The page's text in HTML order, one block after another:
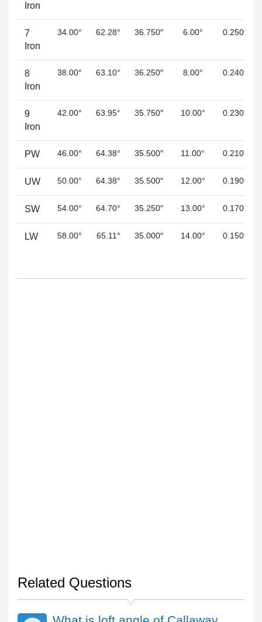
Iron
7
Iron
34.00° 62.28° 36.750″ 6.00° 0.250″
8
Iron
38.00° 63.10° 36.250″ 8.00° 0.240″
9
Iron
42.00° 63.95° 35.750″ 10.00° 0.230″
PW 46.00° 64.38° 35.500″ 11.00° 0.210″
UW 50.00° 64.38° 35.500″ 12.00° 0.190″
SW 54.00° 64.70° 35.250″ 13.00° 0.170″
LW 58.00° 65.11° 35.000″ 14.00° 0.150″
Related Questions